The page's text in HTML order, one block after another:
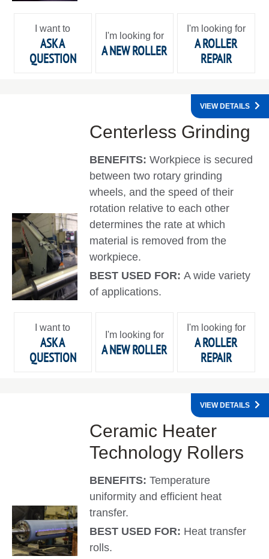
I want to
ASK A
QUESTION
I'm looking for
A NEW ROLLER
I'm looking for
A ROLLER
REPAIR
Centerless Grinding
BENEFITS:Workpiece is secured
between two rotary grinding
wheels, and the speed of their
rotation relative to each other
determines the rate at which
material is removed from the
workpiece.
BEST USED FOR:A wide variety
of applications.
VIEW DETAILS
I want to
ASK A
QUESTION
I'm looking for
A NEW ROLLER
I'm looking for
A ROLLER
REPAIR
Ceramic Heater
Technology Rollers
BENEFITS:Temperature
uniformity and efficient heat
transfer.
BEST USED FOR: Heat transfer
rolls.
VIEW DETAILS